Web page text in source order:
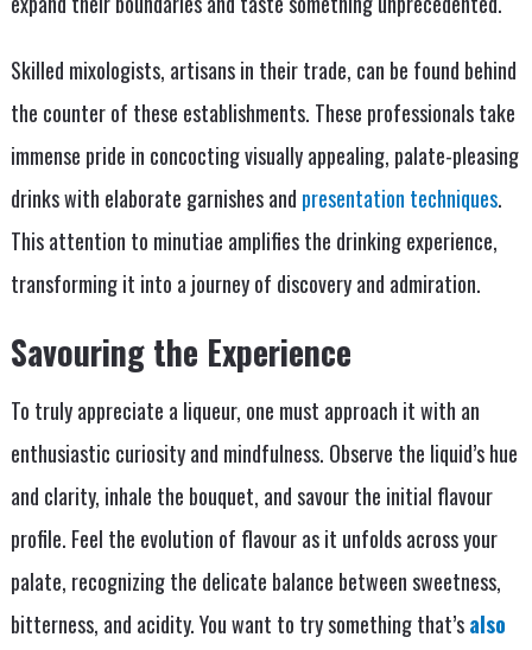
Skilled mixologists, artisans in their trade, can be found behind
the counter of these establishments. These professionals take
immense pride in concocting visually appealing, palate-pleasing
drinks with elaborate garnishes and presentation techniques.
This attention to minutiae amplifies the drinking experience,
transforming it into a journey of discovery and admiration.
Savouring the Experience
To truly appreciate a liqueur, one must approach it with an
enthusiastic curiosity and mindfulness. Observe the liquid’s hue
and clarity, inhale the bouquet, and savour the initial flavour
profile. Feel the evolution of flavour as it unfolds across your
palate, recognizing the delicate balance between sweetness,
bitterness, and acidity. You want to try something that’salso